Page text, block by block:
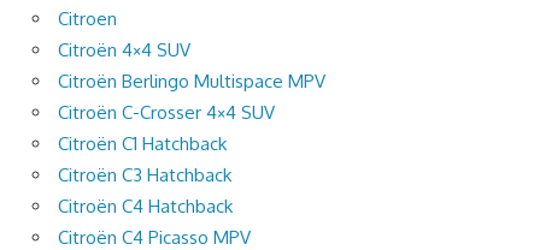
Citroen
Citroën 4×4 SUV
Citroën Berlingo Multispace MPV
Citroën C-Crosser 4×4 SUV
Citroën C1 Hatchback
Citroën C3 Hatchback
Citroën C4 Hatchback
Citroën C4 Picasso MPV